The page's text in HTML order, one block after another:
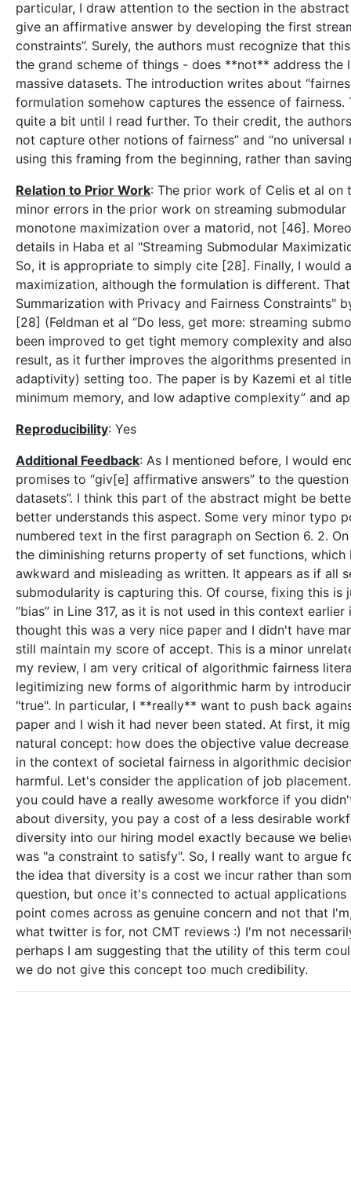
particular, I draw attention to the section in the
give an affirmative answer by developing the first
constraints”. Surely, the authors must recognize that
the grand scheme of things - does **not** address
massive datasets. The introduction writes about
formulation somehow captures the essence of
quite a bit until I read further. To their credit, the
not capture other notions of fairness” and “no
using this framing from the beginning, rather than
Relation to Prior Work: The prior work of Celis et al on
minor errors in the prior work on streaming
monotone maximization over a matorid, not [46].
details in Haba et al "Streaming Submodular
So, it is appropriate to simply cite [28]. Finally, I would
maximization, although the formulation is different.
Summarization with Privacy and Fairness Constraints"
[28] (Feldman et al “Do less, get more: streaming
been improved to get tight memory complexity and
result, as it further improves the algorithms presented
adaptivity) setting too. The paper is by Kazemi et al
minimum memory, and low adaptive complexity” and
Reproducibility: Yes
Additional Feedback: As I mentioned before, I would
promises to “giv[e] affirmative answers” to the
datasets”. I think this part of the abstract might be
better understands this aspect. Some very minor typo
numbered text in the first paragraph on Section 6. 2.
the diminishing returns property of set functions,
awkward and misleading as written. It appears as if all
submodularity is capturing this. Of course, fixing this
“bias” in Line 317, as it is not used in this context
thought this was a very nice paper and I didn't have
still maintain my score of accept. This is a minor
my review, I am very critical of algorithmic fairness
legitimizing new forms of algorithmic harm by
"true". In particular, I **really** want to push back
paper and I wish it had never been stated. At first, it
natural concept: how does the objective value
in the context of societal fairness in algorithmic
harmful. Let's consider the application of job
you could have a really awesome workforce if you
about diversity, you pay a cost of a less desirable
diversity into our hiring model exactly because we
was "a constraint to satisfy". So, I really want to argue
the idea that diversity is a cost we incur rather than
question, but once it's connected to actual
point comes across as genuine concern and not that
what twitter is for, not CMT reviews :) I'm not
perhaps I am suggesting that the utility of this term
we do not give this concept too much credibility.